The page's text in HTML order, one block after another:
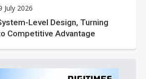
July 2026
Level Design, Turning
Competitive Advantage